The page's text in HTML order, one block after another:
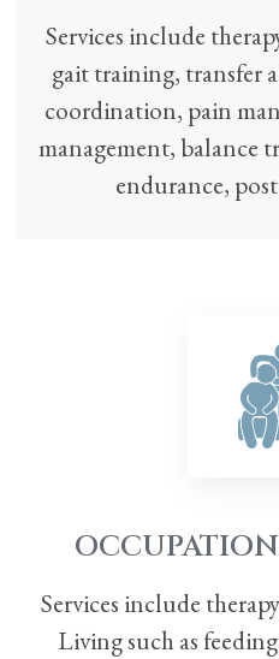
Services include
gait training, transfer
coordination, pain
management, balance
endurance,
Services include
Living such as